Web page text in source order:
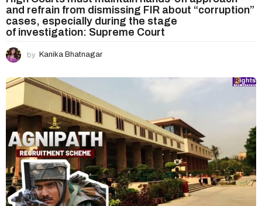
and refrain from dismissing FIR about “corruption”
cases, especially during the stage
of investigation: Supreme Court
by Kanika Bhatnagar